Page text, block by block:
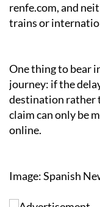
renfe.com, and
trains or
One thing to bear
journey: if the
destination rather
claim can only be
online.
Image: Spanish